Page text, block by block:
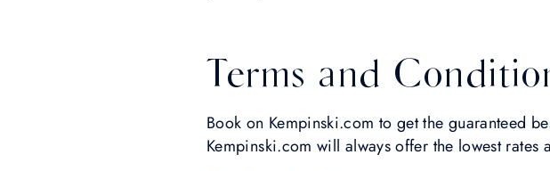
Terms and
Book on Kempinski.com to get the guaranteed
Kempinski.com will always offer the lowest